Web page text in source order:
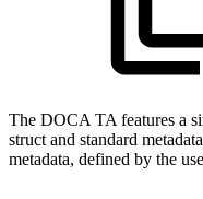
The DOCA TA features a
struct and standard
metadata, defined by the